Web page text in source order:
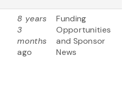
8 years
3
months
ago
Funding
Opportunities
and Sponsor
News